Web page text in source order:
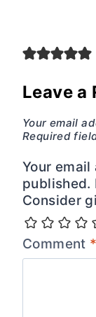
Leave a
Your email
Required
Your
published.
Consider
Comment *